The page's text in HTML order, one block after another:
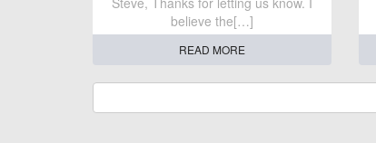
believe the[…]
READ MORE